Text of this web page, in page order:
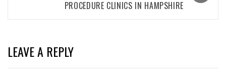
PROCEDURE CLINICS IN HAMPSHIRE
LEAVE A REPLY